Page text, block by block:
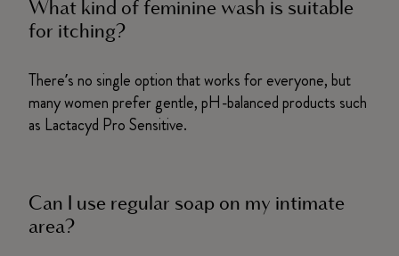
What kind of feminine wash is suitable
for itching?
There’s no single option that works for everyone, but
many women prefer gentle, pH-balanced products such
as Lactacyd Pro Sensitive.
Can I use regular soap on my intimate
area?